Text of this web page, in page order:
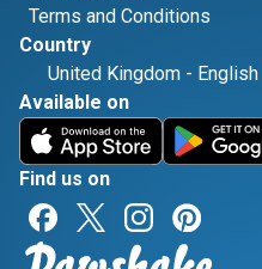
Terms and Conditions
Country
United Kingdom - English
Available on
Find us on